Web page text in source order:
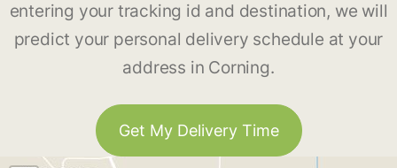
entering your tracking id and destination, we will
predict your personal delivery schedule at your
address in Corning.
Get My Delivery Time